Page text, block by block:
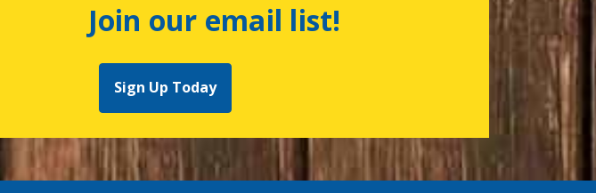
Join our email list!
Sign Up Today